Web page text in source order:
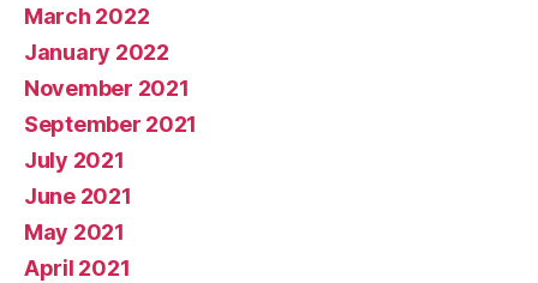
March 2022
January 2022
November 2021
September 2021
July 2021
June 2021
May 2021
April 2021